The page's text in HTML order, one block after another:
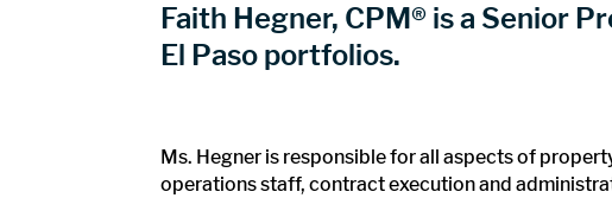
Faith Hegner, CPM® is a Senior
El Paso portfolios.
Ms. Hegner is responsible for all aspects of
operations staff, contract execution and